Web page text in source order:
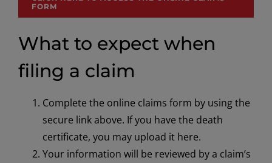
FORM
What to expect when
filing a claim
Complete the online claims form by using the
secure link above. If you have the death
certificate, you may upload it here.
Your information will be reviewed by a claim’s